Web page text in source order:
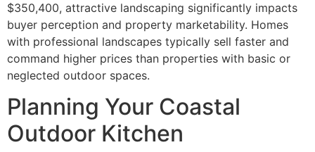
$350,400, attractive landscaping significantly impacts
buyer perception and property marketability. Homes
with professional landscapes typically sell faster and
command higher prices than properties with basic or
neglected outdoor spaces.
Planning Your Coastal
Outdoor Kitchen